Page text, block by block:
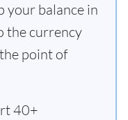
your balance in
the currency
point of
40+